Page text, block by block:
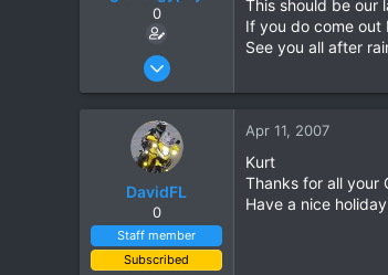
0
Oct 15, 2006
0
This should be our
If you do come out
See you all after
DavidFL
0
Staff member
Subscribed
Apr 11, 2007
Kurt
Thanks for all your
Have a nice